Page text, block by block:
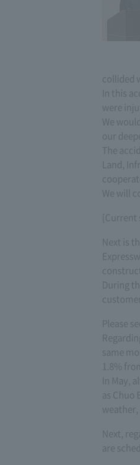
collided
In this
were
We
our
The
Land,
We will
[Current
Next is
During
Please
same
1.8%
In May,
as Chuo
Next,
are